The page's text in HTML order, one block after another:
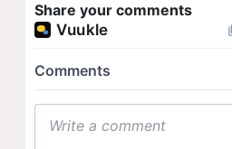
Share your comments